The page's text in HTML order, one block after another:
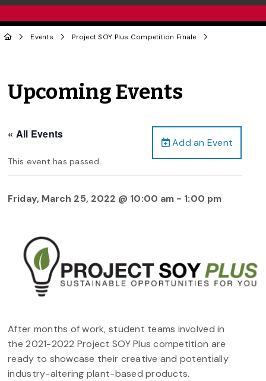
Events Project SOY Plus Competition Finale
Upcoming Events
Add an Event
« All Events
This event has passed.
Friday, March 25, 2022 @ 10:00 am - 1:00 pm
After months of work, student teams involved in
the 2021-2022 Project SOY Plus competition are
ready to showcase their creative and potentially
industry-altering plant-based products.